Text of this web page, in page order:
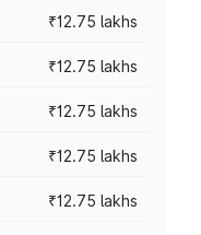
₹12.75 lakhs
₹12.75 lakhs
₹12.75 lakhs
₹12.75 lakhs
₹12.75 lakhs